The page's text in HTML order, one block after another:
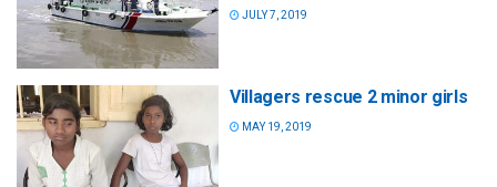
JULY 7, 2019
Villagers rescue 2 minor girls
MAY 19, 2019